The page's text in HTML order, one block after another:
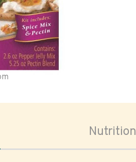
Nutrition